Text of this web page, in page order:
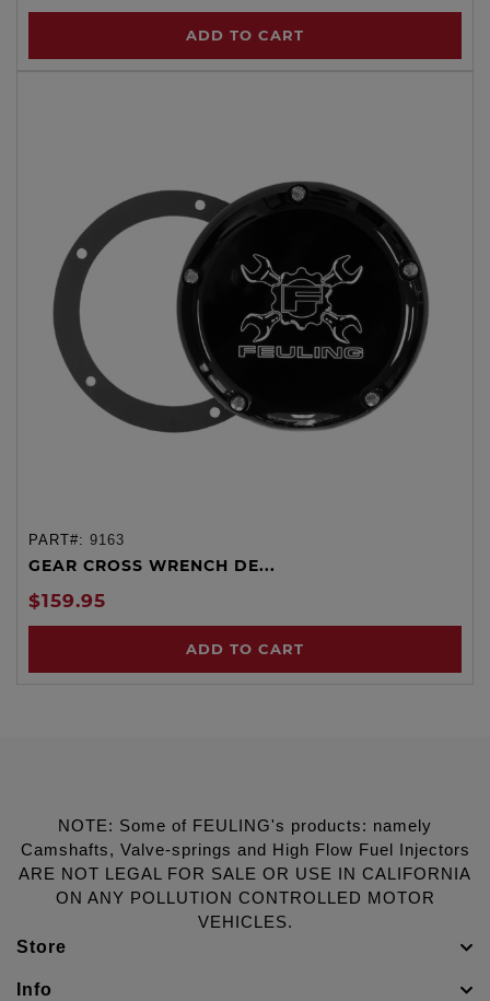
ADD TO CART
PART#: 9163
GEAR CROSS WRENCH DE...
$159.95
ADD TO CART
NOTE: Some of FEULING's products: namely
Camshafts, Valve-springs and High Flow Fuel Injectors
ARE NOT LEGAL FOR SALE OR USE IN CALIFORNIA
ON ANY POLLUTION CONTROLLED MOTOR
VEHICLES.
Store
Info